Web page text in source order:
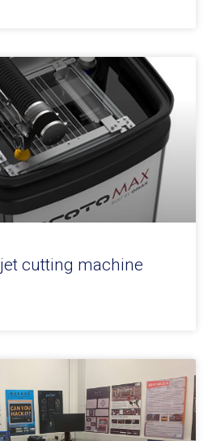
cutting machine